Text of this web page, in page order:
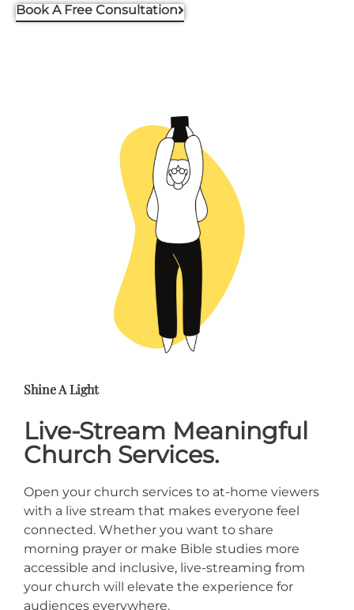
Book A Free Consultation
Shine A Light
Live-Stream Meaningful
Church Services.
Open your church services to at-home viewers
with a live stream that makes everyone feel
connected. Whether you want to share
morning prayer or make Bible studies more
accessible and inclusive, live-streaming from
your church will elevate the experience for
audiences everywhere.